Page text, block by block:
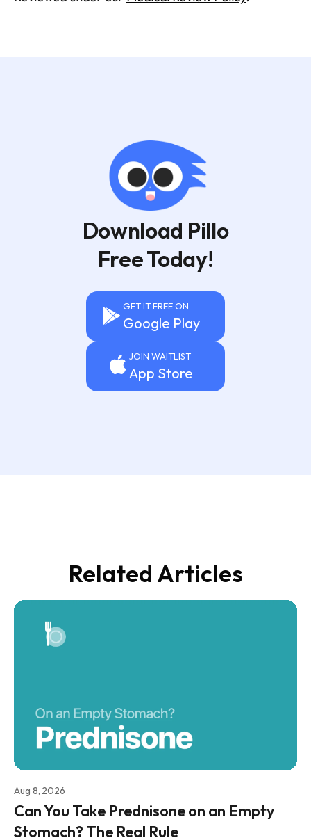
Download Pillo
Free Today!
GET IT FREE ON
Google Play
JOIN WAITLIST
App Store
Related Articles
Aug 8, 2026
Can You Take Prednisone on an Empty
Stomach? The Real Rule